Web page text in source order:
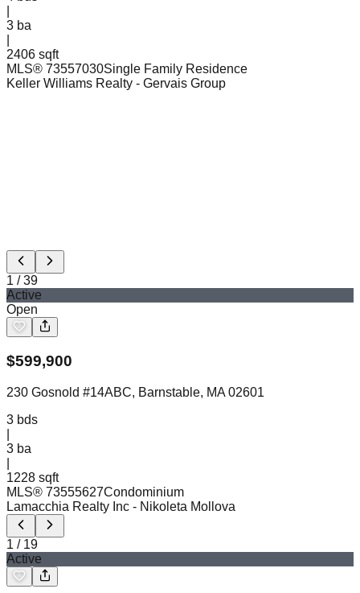
3 ba
2406 sqft
MLS® 73557030Single Family Residence
Keller Williams Realty - Gervais Group
1 /39
Active
Open
$599,900
230 Gosnold #14ABC, Barnstable, MA 02601
3 bds
3 ba
1228 sqft
MLS® 73555627Condominium
Lamacchia Realty Inc - Nikoleta Mollova
1 / 19
Active